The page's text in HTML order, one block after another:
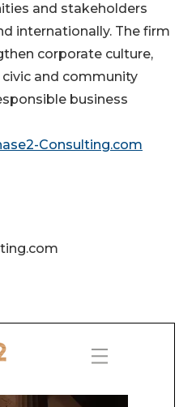
and stakeholders
internationally. The firm
corporate culture,
and community
business
Consulting.com